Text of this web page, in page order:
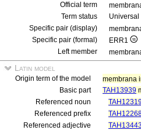
Official term
Term status
Universal
Specific pair (display)
Specific pair (formal)
ERR1
Left member
Latin model
Origin term of the model
membrana
Basic part
TAH13939
Referenced noun
Referenced prefix
Referenced adjective